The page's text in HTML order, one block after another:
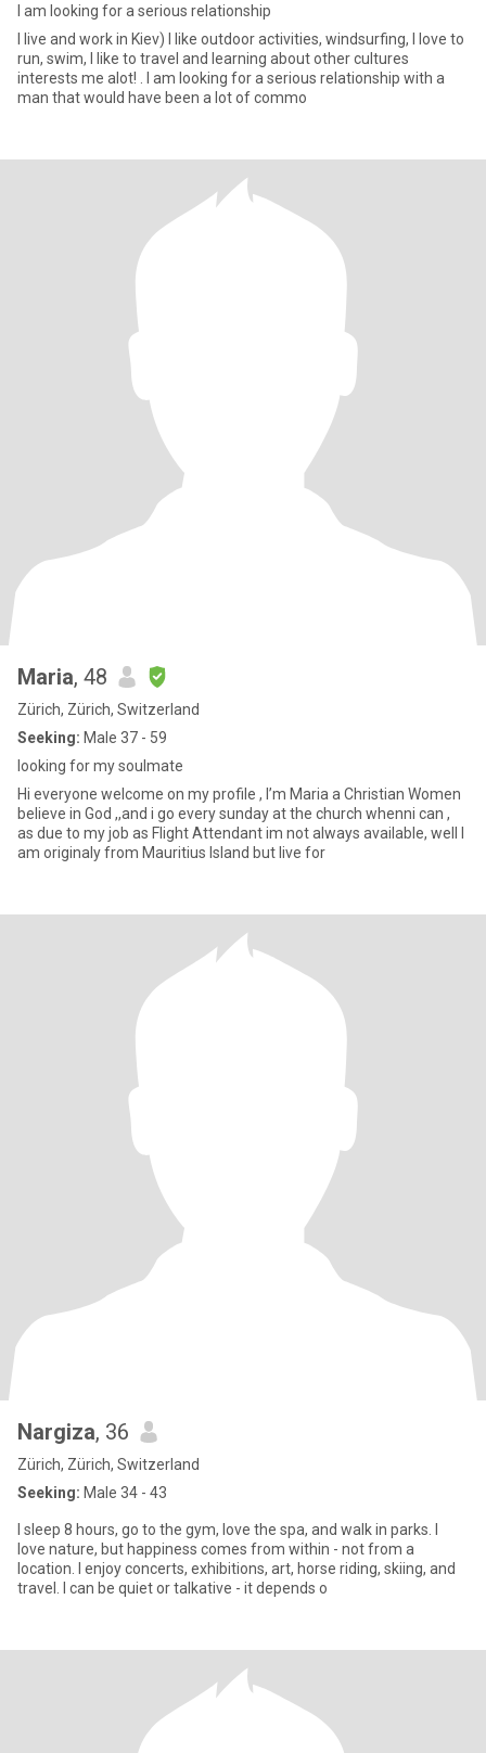
I am looking for a serious relationship
I live and work in Kiev) I like outdoor activities, windsurfing, I love to
run, swim, I like to travel and learning about other cultures
interests me alot! . I am looking for a serious relationship with a
man that would have been a lot of commo
Maria, 48
Zürich, Zürich, Switzerland
Seeking: Male 37 - 59
looking for my soulmate
Hi everyone welcome on my profile , I’m Maria a Christian Women
believe in God ,,and i go every sunday at the church whenni can ,
as due to my job as Flight Attendant im not always available, well I
am originaly from Mauritius Island but live for
Nargiza, 36
Zürich, Zürich, Switzerland
Seeking: Male 34 - 43
I sleep 8 hours, go to the gym, love the spa, and walk in parks. I
love nature, but happiness comes from within - not from a
location. I enjoy concerts, exhibitions, art, horse riding, skiing, and
travel. I can be quiet or talkative - it depends o